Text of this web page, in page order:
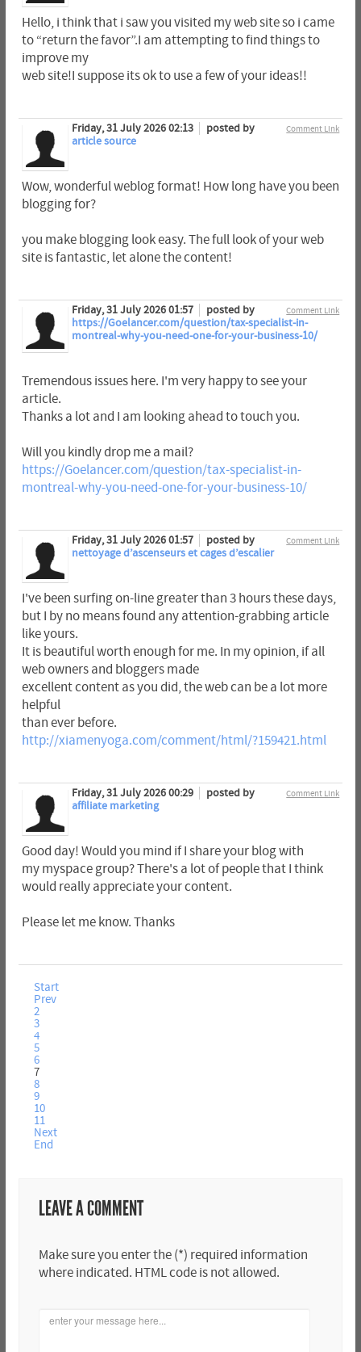
Hello, i think that i saw you visited my web site so i came
to “return the favor”.I am attempting to find things to
improve my
web site!I suppose its ok to use a few of your ideas!!
Comment Link
Friday, 31 July 2026 02:13
posted by
article source
Wow, wonderful weblog format! How long have you been
blogging for?
you make blogging look easy. The full look of your web
site is fantastic, let alone the content!
Comment Link
Friday, 31 July 2026 01:57
posted by
https://Goelancer.com/question/tax-specialist-in-
montreal-why-you-need-one-for-your-business-10/
Tremendous issues here. I'm very happy to see your
article.
Thanks a lot and I am looking ahead to touch you.
Will you kindly drop me a mail?
https://Goelancer.com/question/tax-specialist-in-
montreal-why-you-need-one-for-your-business-10/
Comment Link
Friday, 31 July 2026 01:57
posted by
nettoyage d’ascenseurs et cages d’escalier
I've been surfing on-line greater than 3 hours these days,
but I by no means found any attention-grabbing article
like yours.
It is beautiful worth enough for me. In my opinion, if all
web owners and bloggers made
excellent content as you did, the web can be a lot more
helpful
than ever before.
http://xiamenyoga.com/comment/html/?159421.html
Comment Link
Friday, 31 July 2026 00:29
posted by
affiliate marketing
Good day! Would you mind if I share your blog with
my myspace group? There's a lot of people that I think
would really appreciate your content.
Please let me know. Thanks
Start
Prev
2
3
4
5
6
7
8
9
10
11
Next
End
LEAVE A COMMENT
Make sure you enter the (*) required information
where indicated. HTML code is not allowed.